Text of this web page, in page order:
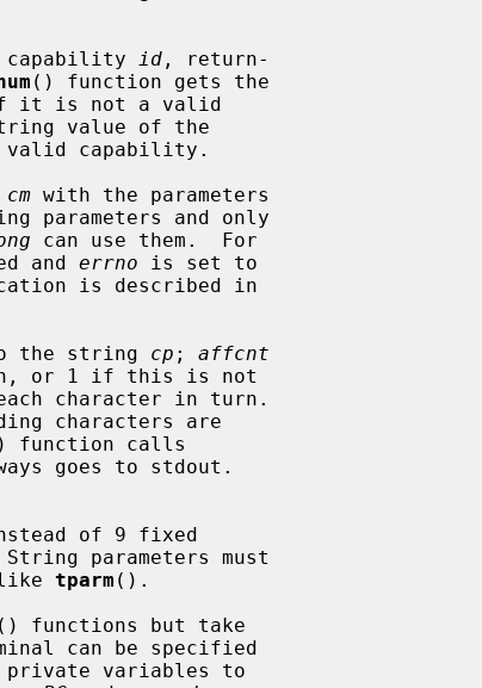
capability id , return-
() function gets the
it is not a valid
value of the
capability.
cm with the parameters
parameters and only
can use them.  For
and
errno is set to
the string cp ; affcnt
character in turn.
characters are
function calls
goes to stdout.
of 9 fixed
parameters must
tparm ().
() functions but take
can be specified
private variables to